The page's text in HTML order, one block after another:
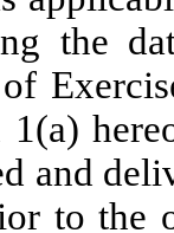
the
1(a)
and
to the